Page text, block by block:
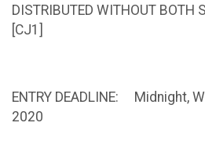
DISTRIBUTED WITHOUT BOTH
[CJ1]
ENTRY DEADLINE: Midnight,
2020